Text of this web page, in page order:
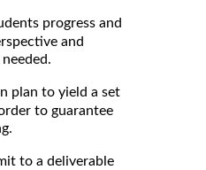
progress and
and
plan to yield a set
to guarantee
to a deliverable